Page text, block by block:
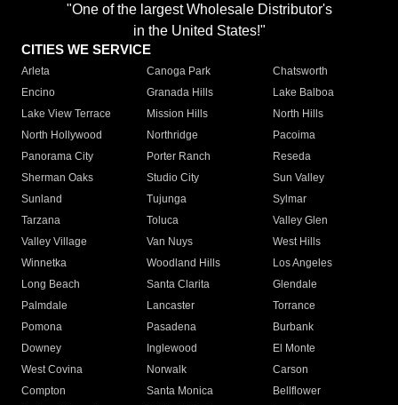
"One of the largest Wholesale Distributor's
in the United States!"
CITIES WE SERVICE
Arleta Canoga Park
Chatsworth
Encino
Granada Hills
Lake Balboa
Lake View Terrace
Mission Hills
North Hills
North Hollywood
Northridge
Pacoima
Panorama City
Porter Ranch
Reseda
Sherman Oaks
Studio City
Sun Valley
Sunland
Tujunga
Sylmar
Tarzana
Toluca
Valley Glen
Valley Village
Van Nuys
West Hills
Winnetka
Woodland Hills
Los Angeles
Long Beach
Santa Clarita
Glendale
Palmdale
Lancaster
Torrance
Pomona
Pasadena
Burbank
Downey
Inglewood
El Monte
West Covina
Norwalk
Carson
Compton
Santa Monica
Bellflower